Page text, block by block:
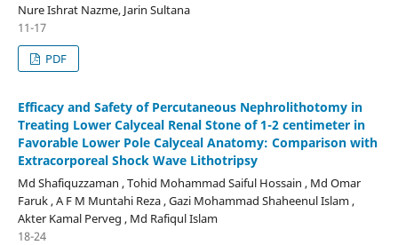
Nure Ishrat Nazme, Jarin Sultana
11-17
PDF
Efficacy and Safety of Percutaneous Nephrolithotomy in
Treating Lower Calyceal Renal Stone of 1-2 centimeter in
Favorable Lower Pole Calyceal Anatomy: Comparison with
Extracorporeal Shock Wave Lithotripsy
Md Shafiquzzaman , Tohid Mohammad Saiful Hossain , Md Omar
Faruk , A F M Muntahi Reza , Gazi Mohammad Shaheenul Islam ,
Akter Kamal Perveg , Md Rafiqul Islam
18-24